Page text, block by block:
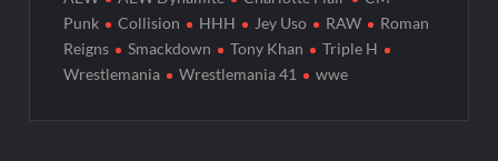
Punk
Collision HHH Jey Uso RAW
Roman
Reigns
Smackdown Tony Khan
Triple H
Wrestlemania
Wrestlemania 41 wwe